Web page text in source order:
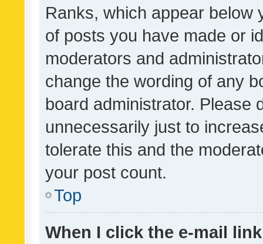
Ranks, which appear below
of posts you have made or
moderators and
change the wording of any
board administrator. Please
unnecessarily just to
tolerate this and the
your post count.
Top
When I click the e-mail